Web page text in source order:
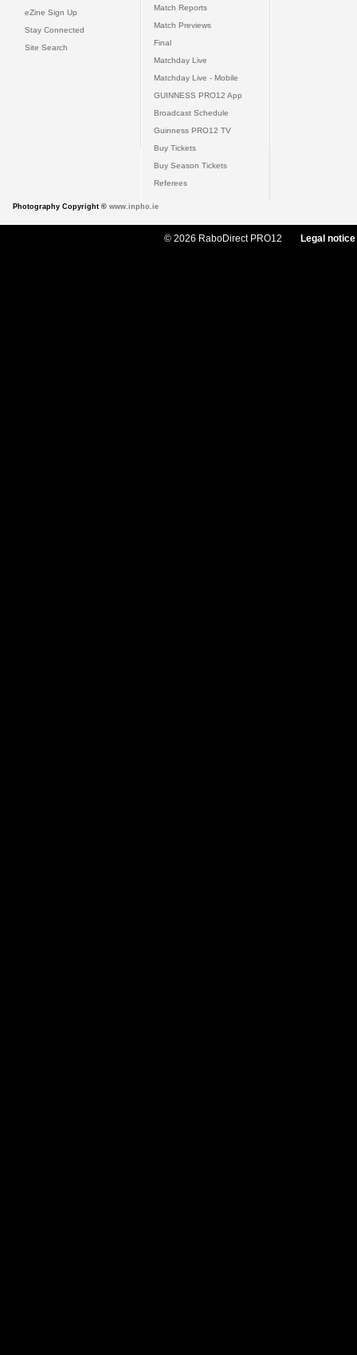
eZine Sign Up
Stay Connected
Site Search
Match Reports
Match Previews
Final
Matchday Live
Matchday Live - Mobile
GUINNESS PRO12 App
Broadcast Schedule
Guinness PRO12 TV
Buy Tickets
Buy Season Tickets
Referees
Photography Copyright © www.inpho.ie
© 2026 RaboDirect PRO12 Legal notice